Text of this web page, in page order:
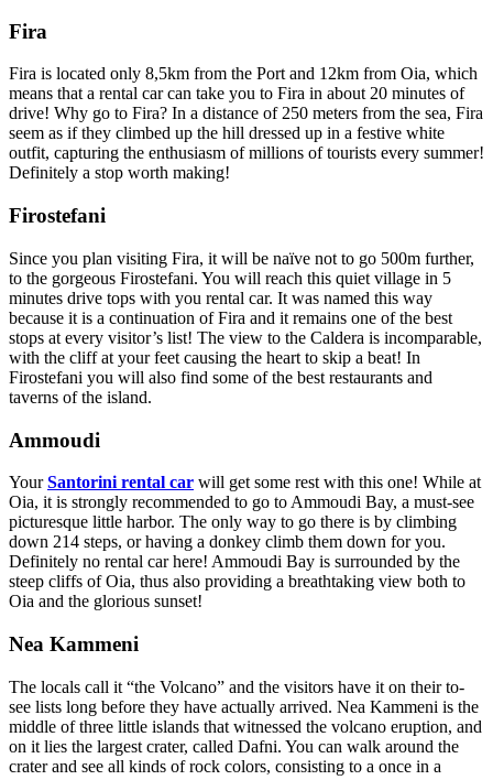
Fira
Fira is located only 8,5km from the Port and 12km from Oia, which
means that a rental car can take you to Fira in about 20 minutes of
drive! Why go to Fira? In a distance of 250 meters from the sea, Fira
seem as if they climbed up the hill dressed up in a festive white
outfit, capturing the enthusiasm of millions of tourists every summer!
Definitely a stop worth making!
Firostefani
Since you plan visiting Fira, it will be naïve not to go 500m further,
to the gorgeous Firostefani. You will reach this quiet village in 5
minutes drive tops with you rental car. It was named this way
because it is a continuation of Fira and it remains one of the best
stops at every visitor’s list! The view to the Caldera is incomparable,
with the cliff at your feet causing the heart to skip a beat! In
Firostefani you will also find some of the best restaurants and
taverns of the island.
Ammoudi
YourSantorini rental car will get some rest with this one! While at
Oia, it is strongly recommended to go to Ammoudi Bay, a must-see
picturesque little harbor. The only way to go there is by climbing
down 214 steps, or having a donkey climb them down for you.
Definitely no rental car here! Ammoudi Bay is surrounded by the
steep cliffs of Oia, thus also providing a breathtaking view both to
Oia and the glorious sunset!
Nea Kammeni
The locals call it “the Volcano” and the visitors have it on their to-
see lists long before they have actually arrived. Nea Kammeni is the
middle of three little islands that witnessed the volcano eruption, and
on it lies the largest crater, called Dafni. You can walk around the
crater and see all kinds of rock colors, consisting to a once in a